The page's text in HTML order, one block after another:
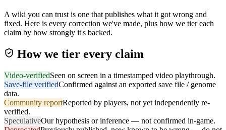
A wiki you can trust is one that publishes what it got wrong and
fixed. Here is every correction we've made, plus how we tier each
claim by how strongly it's backed.
How we tier every claim
Video-verifiedSeen on screen in a timestamped video playthrough.
Save-file verifiedConfirmed against an exported save file / genome
data.
Community reportReported by players, not yet independently re-
verified.
SpeculativeOur hypothesis or inference — not confirmed in-game.